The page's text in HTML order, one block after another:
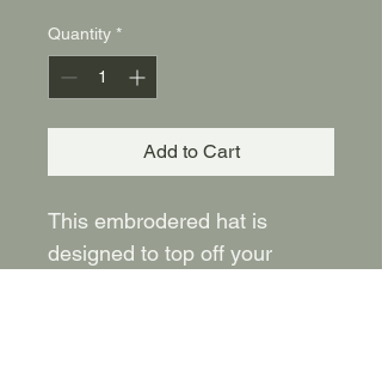
Quantity *
Add to Cart
This embrodered hat is
designed to top off your